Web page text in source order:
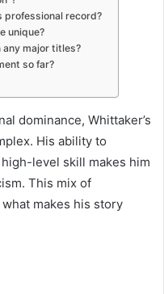
professional record?
unique?
any major titles?
so far?
dominance, Whittaker’s
His ability to
level skill makes him
This mix of
makes his story